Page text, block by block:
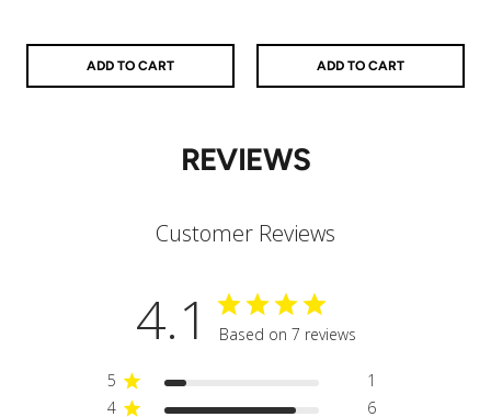
ADD TO CART ADD TO CART
REVIEWS
Customer Reviews
4.1 Based on 7 reviews
5
1
4
6